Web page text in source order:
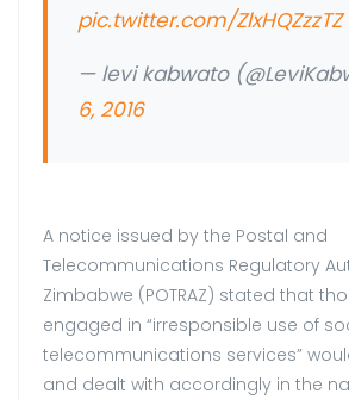
pic.twitter.com/ZlxHQZzzTZ
— levi kabwato
6, 2016
A notice issued by the Postal and
Telecommunications Regulatory
Zimbabwe (POTRAZ) stated that
engaged in “irresponsible use of
telecommunications services”
and dealt with accordingly in the